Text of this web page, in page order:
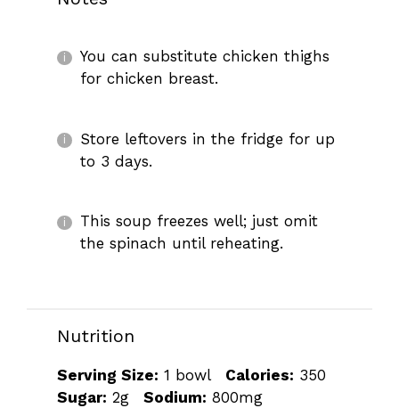
You can substitute chicken thighs
for chicken breast.
Store leftovers in the fridge for up
to 3 days.
This soup freezes well; just omit
the spinach until reheating.
Nutrition
Serving Size: 1 bowl Calories: 350
Sugar: 2g Sodium: 800mg